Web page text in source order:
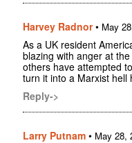
Harvey Radnor• May
As a UK resident
blazing with anger at
others have attempted
turn it into a Marxist hell
Reply->
Larry Putnam • May 28,